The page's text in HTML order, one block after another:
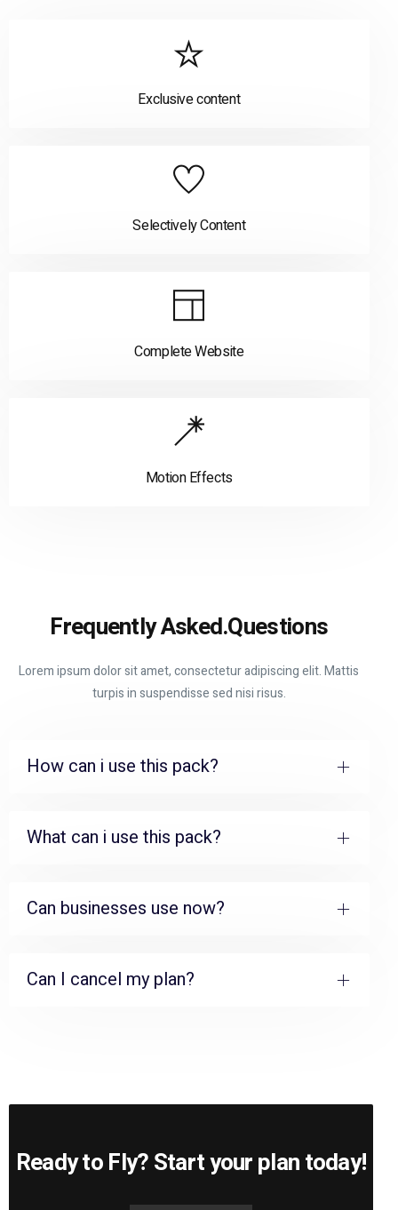
Exclusive content
Selectively Content
Complete Website
Motion Effects
Frequently Asked.Questions
Lorem ipsum dolor sit amet, consectetur adipiscing elit. Mattis
turpis in suspendisse sed nisi risus.
How can i use this pack?
What can i use this pack?
Can businesses use now?
Can I cancel my plan?
Ready to Fly? Start your plan today!